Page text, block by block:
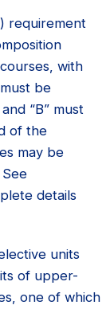
requirement
with
be
“B” must
of the
may be
details
units
of upper-
one of which